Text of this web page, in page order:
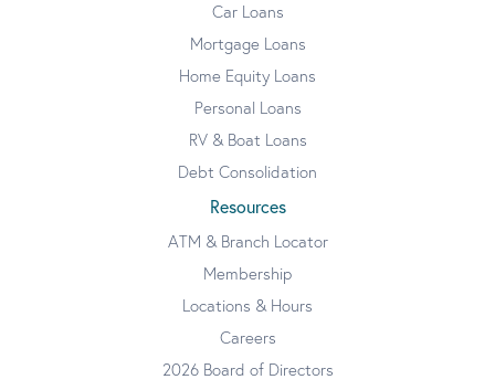
Car Loans
Mortgage Loans
Home Equity Loans
Personal Loans
RV & Boat Loans
Debt Consolidation
Resources
ATM & Branch Locator
Membership
Locations & Hours
Careers
2026 Board of Directors